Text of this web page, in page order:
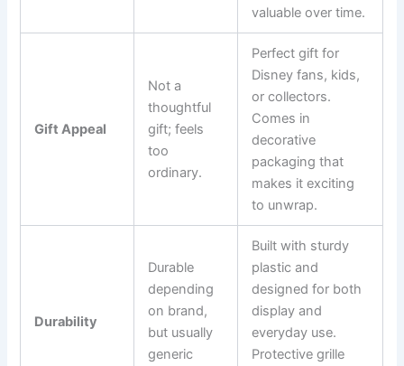
valuable over time.
Gift Appeal
Not a
thoughtful
gift; feels
too
ordinary.
Perfect gift for
Disney fans, kids,
or collectors.
Comes in
decorative
packaging that
makes it exciting
to unwrap.
Durability
Durable
depending
on brand,
but usually
generic
Built with sturdy
plastic and
designed for both
display and
everyday use.
Protective grille